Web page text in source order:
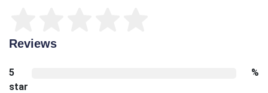
Reviews
5
star
%